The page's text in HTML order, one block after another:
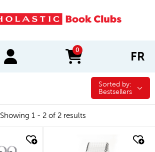
0
items in cart FR
Sorted by:
Sorted by:
Bestsellers
Showing 1 - 2 of 2 results